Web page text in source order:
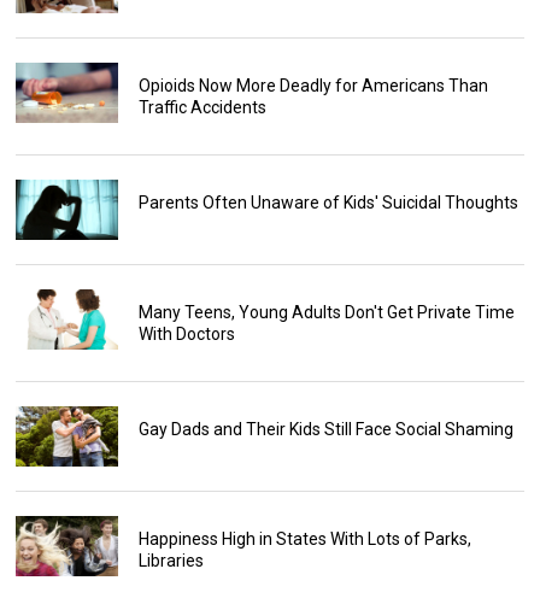
Opioids Now More Deadly for Americans Than
Traffic Accidents
Parents Often Unaware of Kids' Suicidal Thoughts
Many Teens, Young Adults Don't Get Private Time
With Doctors
Gay Dads and Their Kids Still Face Social Shaming
Happiness High in States With Lots of Parks,
Libraries